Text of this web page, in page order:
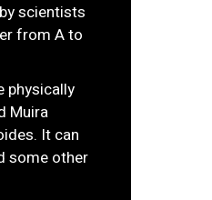
scientists
from A to
physically
Muira
It can
some other